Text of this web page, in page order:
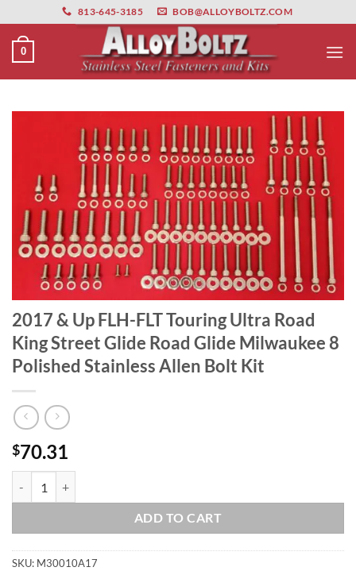
primebahis instagram amgbahis amgbahis fiber optikamgbahis
to
content
813-645-3185 BOB@ALLOYBOLTZ.COM
0
2017 & Up FLH-FLT Touring Ultra Road
King Street Glide Road Glide Milwaukee 8
Polished Stainless Allen Bolt Kit
$70.31
ADD TO CART
SKU: M30010A17